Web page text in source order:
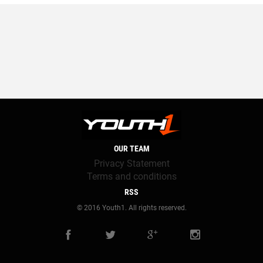
OUR TEAM
Privacy Statement
Terms and conditions
RSS
© 2016 Youth1. All rights reserved.